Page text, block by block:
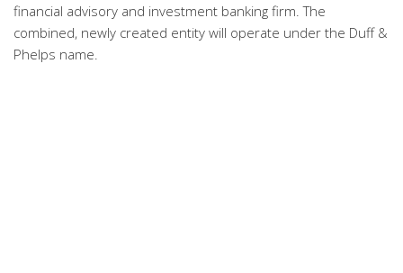
financial advisory and investment banking firm. The
combined, newly created entity will operate under the Duff &
Phelps name.